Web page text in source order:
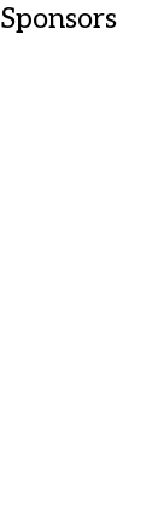
Sponsors